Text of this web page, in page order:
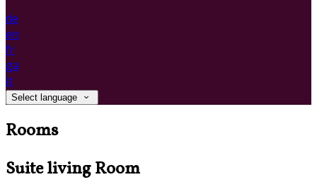
de
en
fr
ga
it
Select language
Rooms
Suite living Room